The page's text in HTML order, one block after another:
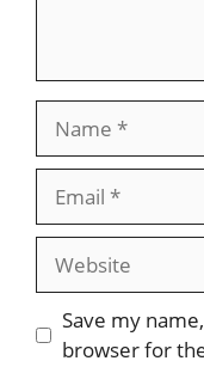
Website
Save my
browser for